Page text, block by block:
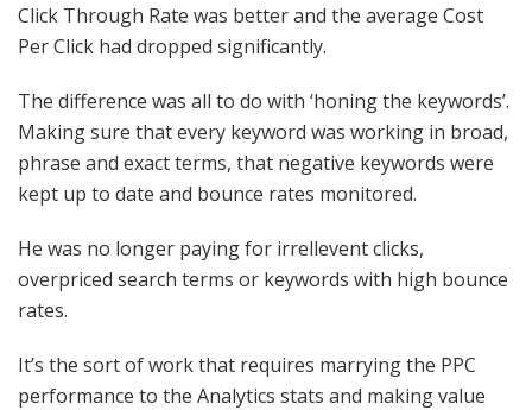
Click Through Rate was better and the average Cost
Per Click had dropped significantly.
The difference was all to do with ‘honing the keywords’.
Making sure that every keyword was working in broad,
phrase and exact terms, that negative keywords were
kept up to date and bounce rates monitored.
He was no longer paying for irrellevent clicks,
overpriced search terms or keywords with high bounce
rates.
It’s the sort of work that requires marrying the PPC
performance to the Analytics stats and making value